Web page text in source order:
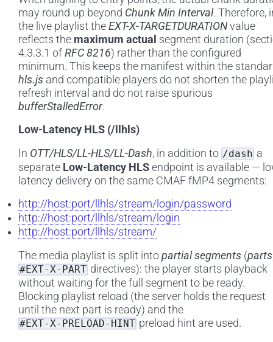
may round up beyond Chunk Min Interval. Therefore,
the live playlist the EXT-X-TARGETDURATIONvalue
reflects the maximum actual segment duration
4.3.3.1 of RFC 8216) rather than the configured
minimum. This keeps the manifest within the
hls.js and compatible players do not shorten the
refresh interval and do not raise spurious
bufferStalledError.
Low-Latency HLS (/llhls)
In OTT/HLS/LL-HLS/LL-Dash, in addition to /dash a
separate Low-Latency HLS endpoint is available —
latency delivery on the same CMAF fMP4 segments:
http://host:port/llhls/stream/login/password
http://host:port/llhls/stream/login
http://host:port/llhls/stream/
The media playlist is split into partial segments (parts
#EXT-X-PART directives): the player starts playback
without waiting for the full segment to be ready.
Blocking playlist reload (the server holds the request
until the next part is ready) and the
#EXT-X-PRELOAD-HINT preload hint are used.